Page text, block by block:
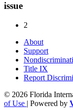
issue
2
About
Support
Title IX
Report
© 2026 Florida
of Use | Powered by